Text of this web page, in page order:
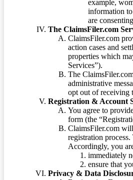
example,
information
are
The ClaimsFiler.com
ClaimsFiler.com
action cases and
properties which
Services”).
The
administrative
opt out of receiving
Registration & Account
You agree to
form (the
ClaimsFiler.com
registration
Accordingly, you
immediately
ensure that
Privacy & Data